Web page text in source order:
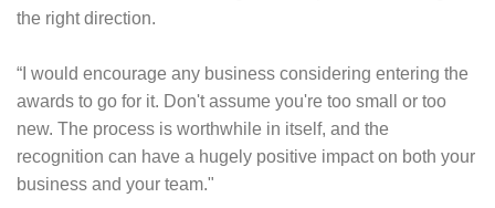
the right direction.
“I would encourage any business considering entering the
awards to go for it. Don't assume you're too small or too
new. The process is worthwhile in itself, and the
recognition can have a hugely positive impact on both your
business and your team."